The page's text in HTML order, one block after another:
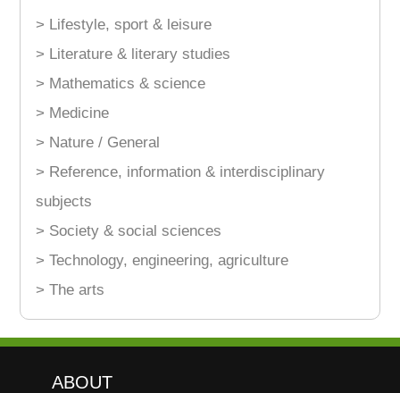
> Lifestyle, sport & leisure
> Literature & literary studies
> Mathematics & science
> Medicine
> Nature / General
> Reference, information & interdisciplinary
subjects
> Society & social sciences
> Technology, engineering, agriculture
> The arts
ABOUT